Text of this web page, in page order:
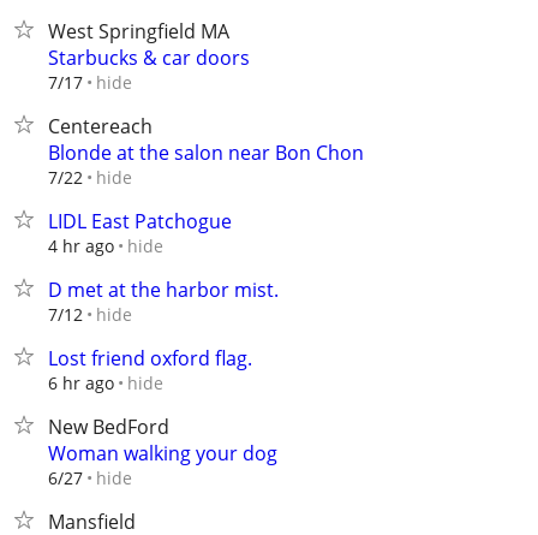
West Springfield MA
Starbucks & car doors
7/17 hide
Centereach
Blonde at the salon near Bon Chon
7/22 hide
LIDL East Patchogue
4 hr ago hide
D met at the harbor mist.
7/12 hide
Lost friend oxford flag.
6 hr ago hide
New BedFord
Woman walking your dog
6/27 hide
Mansfield